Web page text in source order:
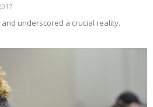
underscored a crucial reality.